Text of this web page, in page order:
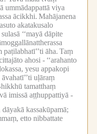
ummādappattā viya
ācikkhi. Mahājanena
akatakusalo
‘‘mayā dāpite
āha. Taṃ
ahosi - ‘‘arahanto
yesu appakopi
uḷāraṃ
tamatthaṃ
imissā aṭṭhuppattiyā -
dāyakā kassakūpamā;
etto nibbattate